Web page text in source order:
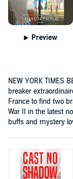
Preview
NEW YORK TIMES
breaker
France to find two
War II in the latest
buffs and mystery